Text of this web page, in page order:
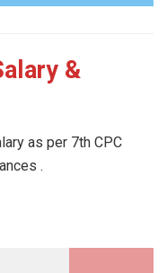
&
as per 7th CPC
.